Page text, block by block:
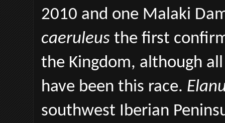
2010 and one Malaki
caeruleus the first
the Kingdom, although
have been this race.
southwest Iberian